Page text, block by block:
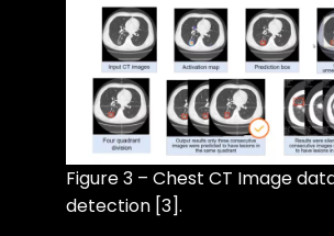
Figure 3 – Chest CT Image
detection [3].